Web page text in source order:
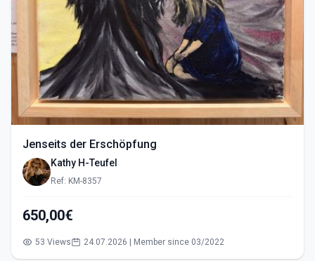
Jenseits der Erschöpfung
Kathy H-Teufel
Ref: KM-8357
650,00€
53 Views 24.07.2026 | Member since 03/2022